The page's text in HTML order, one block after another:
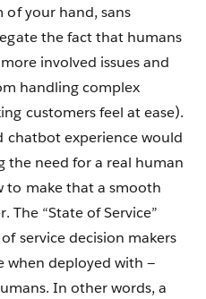
your hand, sans
the fact that humans
involved issues and
handling complex
customers feel at ease).
chatbot experience would
the need for a real human
to make that a smooth
“State of Service”
service decision makers
when deployed with —
In other words, a